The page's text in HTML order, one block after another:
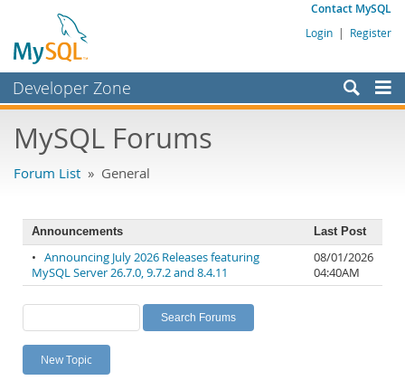
Contact MySQL
Login | Register
Developer Zone
Bugs
Labs
Planet MySQL
News and Events
MySQL.com
Downloads
MySQL Forums
Forum List » General
Announcements Last Post
• Announcing July 2026 Releases featuring
MySQL Server 26.7.0, 9.7.2 and 8.4.11
08/01/2026
04:40AM
New Topic